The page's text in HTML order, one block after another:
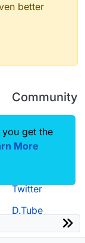
better
Community
Guilded
Twitter
D.Tube
get the
More